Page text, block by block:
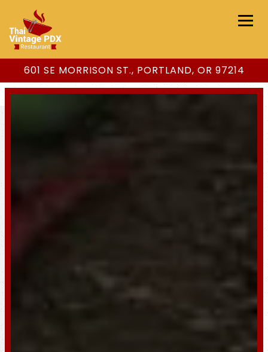
601 SE MORRISON ST., PORTLAND, OR 97214
Main content starts here, tab to start navigating